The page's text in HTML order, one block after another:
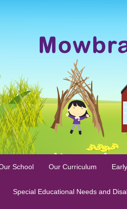
School Our Curriculum
Special Educational Needs and